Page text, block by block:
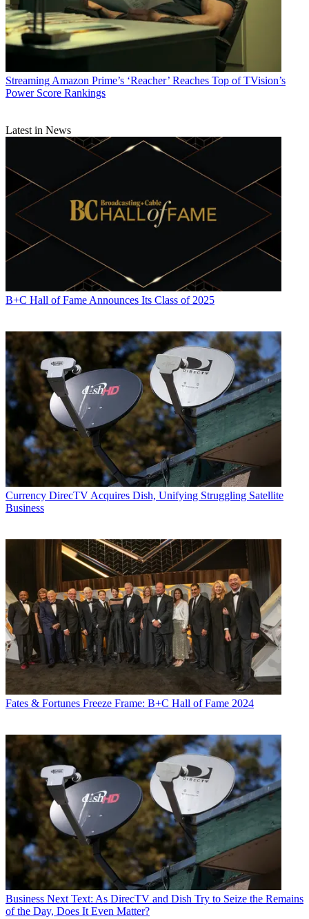
Streaming Amazon Prime’s ‘Reacher’ Reaches Top of TVision’s
Power Score Rankings
Latest in News
B+C Hall of Fame Announces Its Class of 2025
Currency DirecTV Acquires Dish, Unifying Struggling Satellite
Business
Fates & Fortunes Freeze Frame: B+C Hall of Fame 2024
Business Next Text: As DirecTV and Dish Try to Seize the Remains
of the Day, Does It Even Matter?